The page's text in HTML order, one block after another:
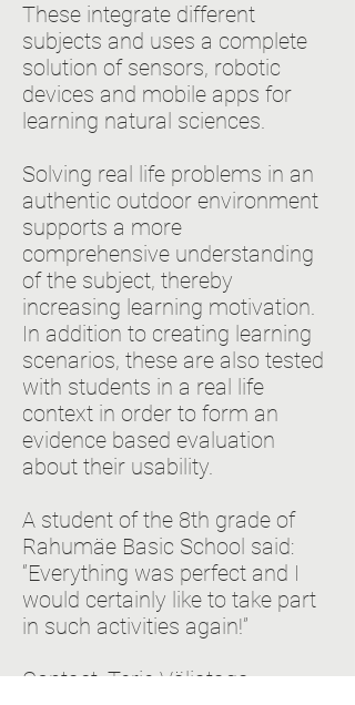
These integrate different
subjects and uses a complete
solution of sensors, robotic
devices and mobile apps for
learning natural sciences.
Solving real life problems in an
authentic outdoor environment
supports a more
comprehensive understanding
of the subject, thereby
increasing learning motivation.
In addition to creating learning
scenarios, these are also tested
with students in a real life
context in order to form an
evidence based evaluation
about their usability.
A student of the 8th grade of
Rahumäe Basic School said:
“Everything was perfect and I
would certainly like to take part
in such activities again!”
Contact: Terje Väljataga,